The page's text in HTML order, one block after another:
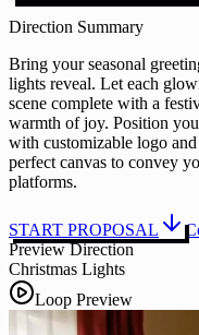
Direction Summary
Bring your seasonal
lights reveal. Let each
scene complete with a
warmth of joy. Position
with customizable logo
perfect canvas to convey
platforms.
START PROPOSAL
Preview Direction
Christmas Lights
Loop Preview